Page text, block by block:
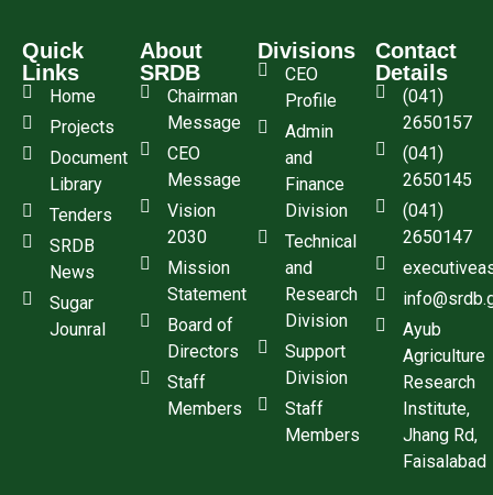
Quick
Links
Home
Projects
Document
Library
Tenders
SRDB
News
Sugar
Jounral
About
SRDB
Chairman
Message
CEO
Message
Vision
2030
Mission
Statement
Board of
Directors
Staff
Members
Divisions
CEO
Profile
Admin
and
Finance
Division
Technical
and
Research
Division
Support
Division
Staff
Members
Contact
Details
(041)
2650157
(041)
2650145
(041)
2650147
Ayub
Agriculture
Research
Institute,
Jhang Rd,
Faisalabad